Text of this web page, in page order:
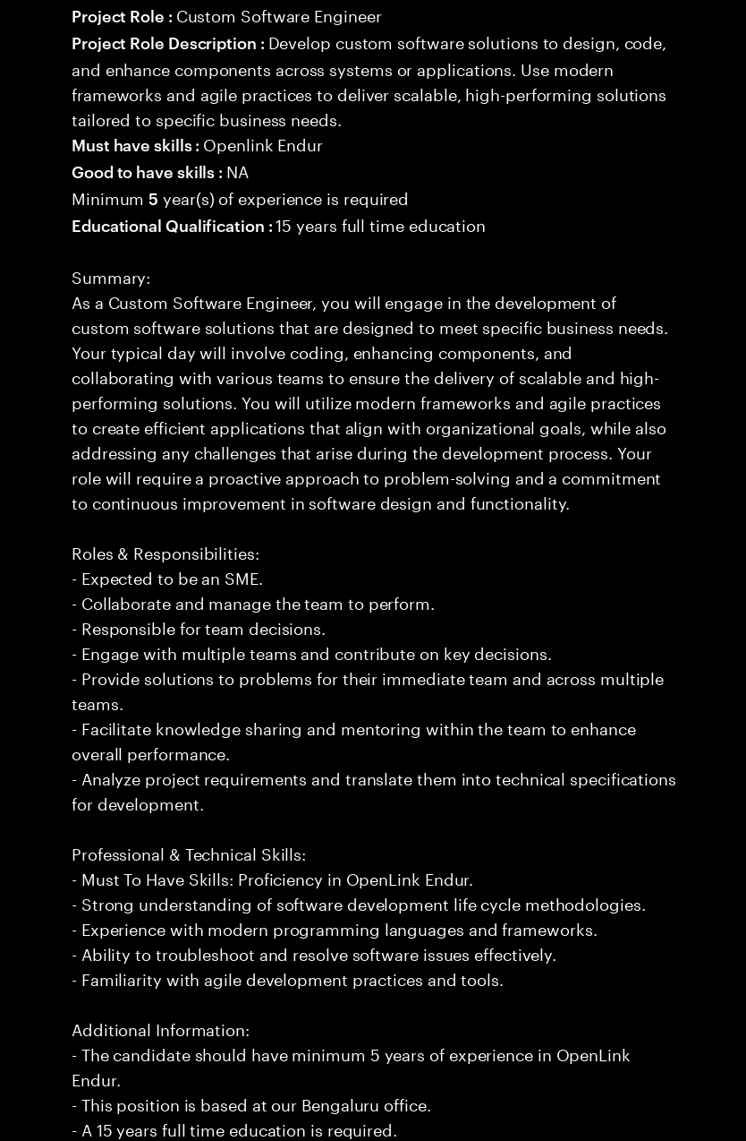
Project Role : Custom Software Engineer
Project Role Description : Develop custom software solutions to design, code,
and enhance components across systems or applications. Use modern
frameworks and agile practices to deliver scalable, high-performing solutions
tailored to specific business needs.
Must have skills : Openlink Endur
Good to have skills : NA
Minimum5 year(s) of experience is required
Educational Qualification :15 years full time education
Summary:
As a Custom Software Engineer, you will engage in the development of
custom software solutions that are designed to meet specific business needs.
Your typical day will involve coding, enhancing components, and
collaborating with various teams to ensure the delivery of scalable and high-
performing solutions. You will utilize modern frameworks and agile practices
to create efficient applications that align with organizational goals, while also
addressing any challenges that arise during the development process. Your
role will require a proactive approach to problem-solving and a commitment
to continuous improvement in software design and functionality.
Roles & Responsibilities:
- Expected to be an SME.
- Collaborate and manage the team to perform.
- Responsible for team decisions.
- Engage with multiple teams and contribute on key decisions.
- Provide solutions to problems for their immediate team and across multiple
teams.
- Facilitate knowledge sharing and mentoring within the team to enhance
overall performance.
- Analyze project requirements and translate them into technical specifications
for development.
Professional & Technical Skills:
- Must To Have Skills: Proficiency in OpenLink Endur.
- Strong understanding of software development life cycle methodologies.
- Experience with modern programming languages and frameworks.
- Ability to troubleshoot and resolve software issues effectively.
- Familiarity with agile development practices and tools.
Additional Information:
- The candidate should have minimum 5 years of experience in OpenLink
Endur.
- This position is based at our Bengaluru office.
- A 15 years full time education is required.